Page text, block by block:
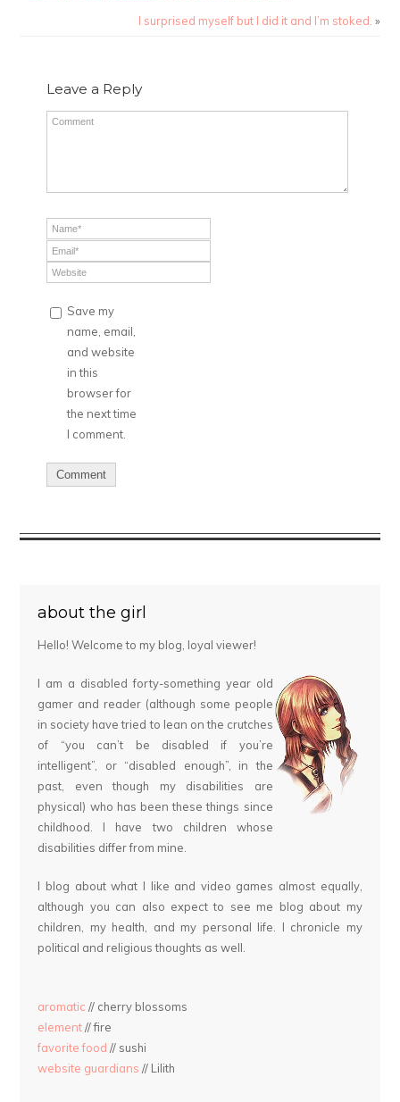
I surprised myself but I did it and I’m stoked. »
Leave a Reply
Save my
name, email,
and website
in this
browser for
the next time
I comment.
about the girl
Hello! Welcome to my blog, loyal viewer!
I am a disabled forty-something year old
gamer and reader (although some people
in society have tried to lean on the crutches
of “you can’t be disabled if you’re
intelligent”, or “disabled enough”, in the
past, even though my disabilities are
physical) who has been these things since
childhood. I have two children whose
disabilities differ from mine.
I blog about what I like and video games almost equally,
although you can also expect to see me blog about my
children, my health, and my personal life. I chronicle my
political and religious thoughts as well.
aromatic // cherry blossoms
element// fire
favorite food // sushi
website guardians // Lilith